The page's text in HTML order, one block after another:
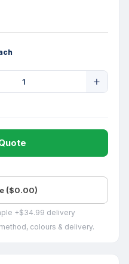
($0.00)
+$34.99 delivery
colours & delivery.